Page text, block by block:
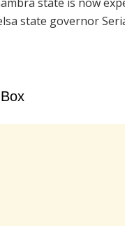
state is now
state governor